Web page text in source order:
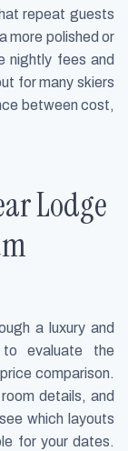
repeat guests
more polished or
nightly fees and
for many skiers
between cost,
Lodge
a luxury and
evaluate the
comparison.
details, and
which layouts
for your dates.